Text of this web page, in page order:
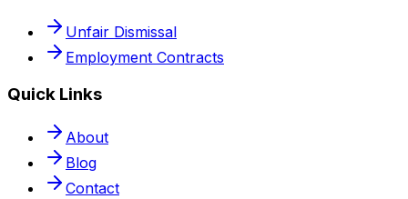
Unfair Dismissal
Employment Contracts
Quick Links
About
Blog
Contact